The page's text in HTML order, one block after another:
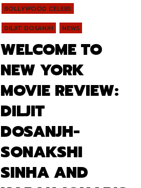
BOLLYWOOD CELEBS
DILJIT DOSANJH NEWS
WELCOME TO
NEW YORK
MOVIE REVIEW:
DILJIT
DOSANJH-
SONAKSHI
SINHA AND